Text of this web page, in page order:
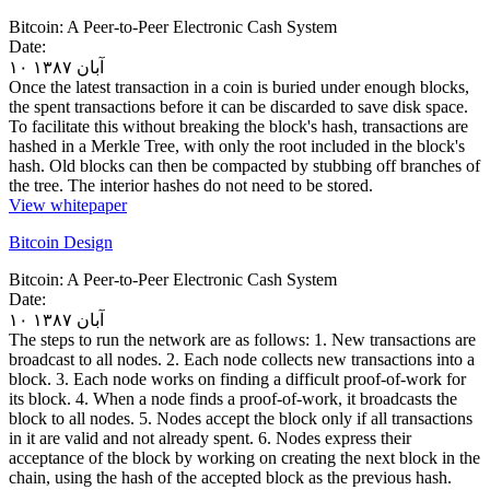
Bitcoin: A Peer-to-Peer Electronic Cash System
Date:
۱۰ آبان ۱۳۸۷
Once the latest transaction in a coin is buried under enough blocks,
the spent transactions before it can be discarded to save disk space.
To facilitate this without breaking the block's hash, transactions are
hashed in a Merkle Tree, with only the root included in the block's
hash. Old blocks can then be compacted by stubbing off branches of
the tree. The interior hashes do not need to be stored.
View whitepaper
Bitcoin Design
Bitcoin: A Peer-to-Peer Electronic Cash System
Date:
۱۰ آبان ۱۳۸۷
The steps to run the network are as follows: 1. New transactions are
broadcast to all nodes. 2. Each node collects new transactions into a
block. 3. Each node works on finding a difficult proof-of-work for
its block. 4. When a node finds a proof-of-work, it broadcasts the
block to all nodes. 5. Nodes accept the block only if all transactions
in it are valid and not already spent. 6. Nodes express their
acceptance of the block by working on creating the next block in the
chain, using the hash of the accepted block as the previous hash.